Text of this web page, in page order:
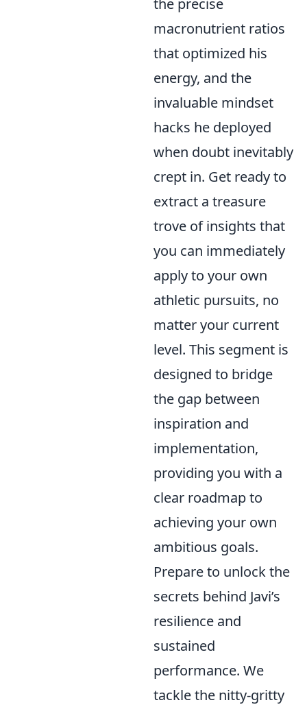
the precise
macronutrient ratios
that optimized his
energy, and the
invaluable mindset
hacks he deployed
when doubt inevitably
crept in. Get ready to
extract a treasure
trove of insights that
you can immediately
apply to your own
athletic pursuits, no
matter your current
level. This segment is
designed to bridge
the gap between
inspiration and
implementation,
providing you with a
clear roadmap to
achieving your own
ambitious goals.
Prepare to unlock the
secrets behind Javi’s
resilience and
sustained
performance. We
tackle the nitty-gritty